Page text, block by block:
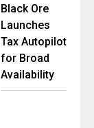
Black Ore
Launches
Tax Autopilot
for Broad
Availability